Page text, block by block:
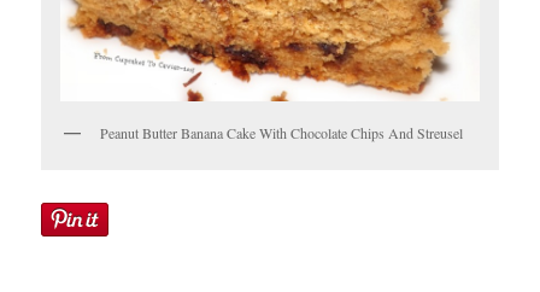
Peanut Butter Banana Cake With Chocolate Chips And Streusel